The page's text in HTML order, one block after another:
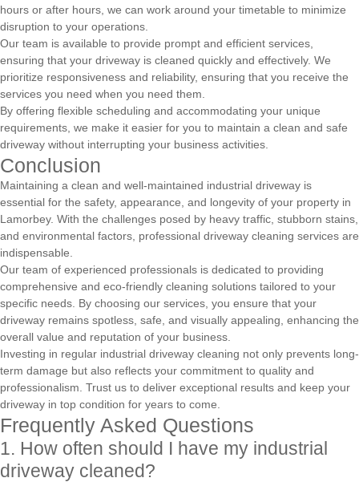
hours or after hours, we can work around your timetable to minimize
disruption to your operations.
Our team is available to provide prompt and efficient services,
ensuring that your driveway is cleaned quickly and effectively. We
prioritize responsiveness and reliability, ensuring that you receive the
services you need when you need them.
By offering flexible scheduling and accommodating your unique
requirements, we make it easier for you to maintain a clean and safe
driveway without interrupting your business activities.
Conclusion
Maintaining a clean and well-maintained industrial driveway is
essential for the safety, appearance, and longevity of your property in
Lamorbey. With the challenges posed by heavy traffic, stubborn stains,
and environmental factors, professional driveway cleaning services are
indispensable.
Our team of experienced professionals is dedicated to providing
comprehensive and eco-friendly cleaning solutions tailored to your
specific needs. By choosing our services, you ensure that your
driveway remains spotless, safe, and visually appealing, enhancing the
overall value and reputation of your business.
Investing in regular industrial driveway cleaning not only prevents long-
term damage but also reflects your commitment to quality and
professionalism. Trust us to deliver exceptional results and keep your
driveway in top condition for years to come.
Frequently Asked Questions
1. How often should I have my industrial
driveway cleaned?